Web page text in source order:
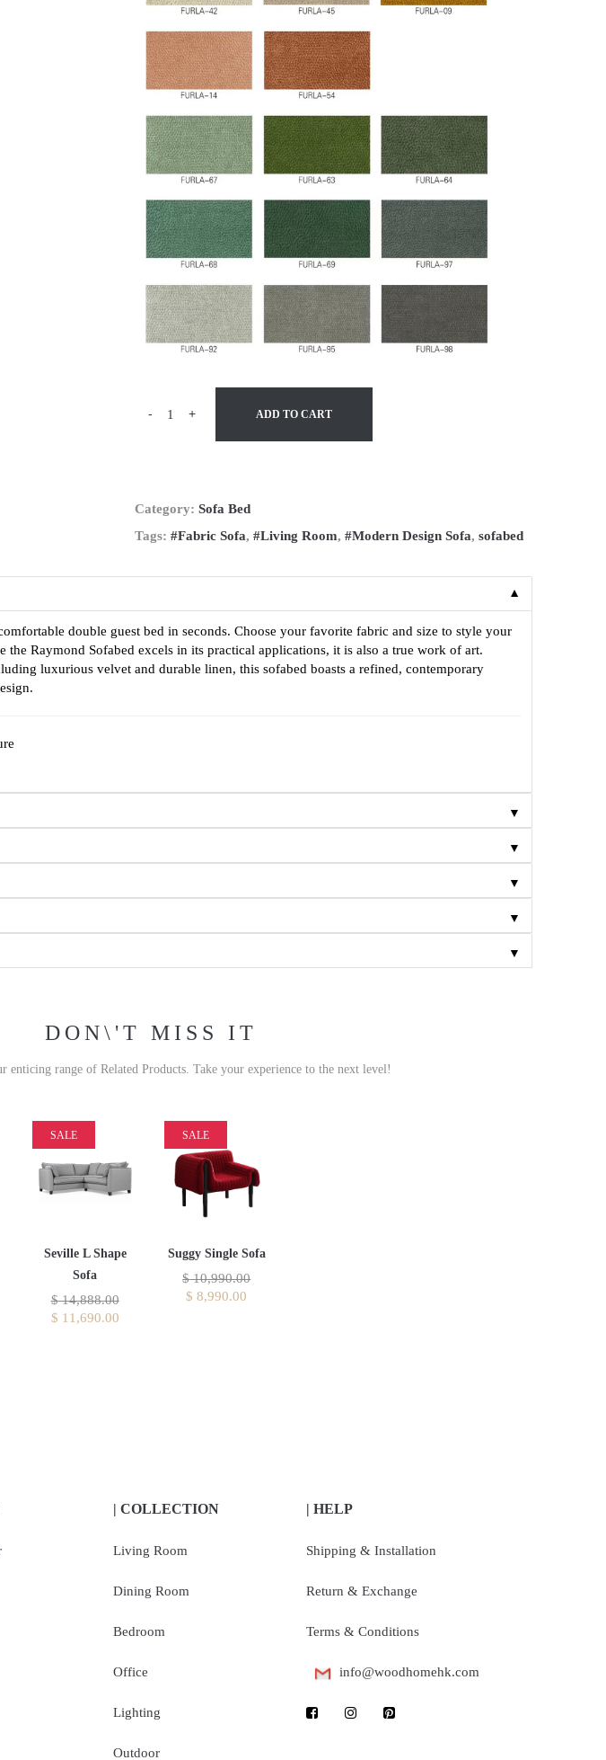
- + ADD TO CART
Category: Sofa Bed
Tags: #Fabric Sofa, #Living Room, #Modern Design Sofa, sofabed
▼
double guest bed in seconds. Choose your favorite fabric and size to style your
the Raymond Sofabed excels in its practical applications, it is also a true work of art.
luxurious velvet and durable linen, this sofabed boasts a refined, contemporary
▼
▼
▼
▼
▼
DON\'T MISS IT
enticing range of Related Products. Take your experience to the next level!
SALE
Seville L Shape
Sofa
$14,888.00
$ 11,690.00
SALE
Suggy Single Sofa
$10,990.00
$ 8,990.00
| COLLECTION
Living Room
Dining Room
Bedroom
Office
Lighting
Outdoor
| HELP
Shipping & Installation
Return & Exchange
Terms & Conditions
info@woodhomehk.com